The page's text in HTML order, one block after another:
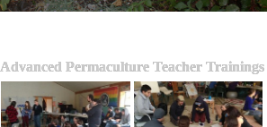
Advanced Permaculture Teacher Trainings